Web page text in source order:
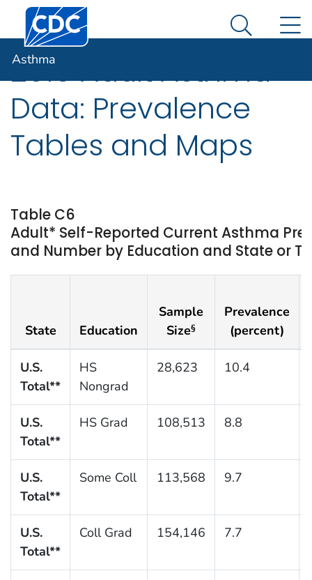
An official website of the United States government
Here's how you know
Centers for Disease Control and Prevention. CDC
Search
Asthma
2019 Adult Asthma
Data: Prevalence
Tables and Maps
Table C6
Adult* Self-Reported Current Asthma
and Number by Education and State or
State Education
Sample
Size§
Prevalence
(percent)
U.S.
Total**
HS
Nongrad
28,623 10.4
U.S.
Total**
HS Grad 108,513 8.8
U.S.
Total**
Some Coll 113,568 9.7
U.S.
Total**
Coll Grad 154,146 7.7